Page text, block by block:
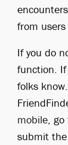
from
If you do
function.
folks
mobile, go
submit